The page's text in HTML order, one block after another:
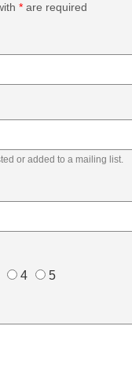
* are required
or added to a mailing list.
4 5